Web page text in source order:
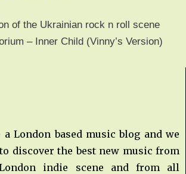
of the Ukrainian rock n roll scene
– Inner Child (Vinny’s Version)
a London based music blog and we
discover the best new music from
indie scene and from all